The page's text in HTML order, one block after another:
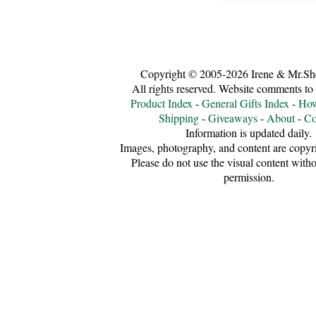
Copyright © 2005-2026 Irene &
All rights reserved. Website comments to
Product Index -General Gifts Index -
Shipping-Giveaways- About-
Information is updated daily.
Images, photography, and content are
Please do not use the visual content
permission.